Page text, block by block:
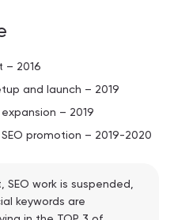
– ​​2016
and launch – 2019
– 2019
promotion – 2019-2020
work is suspended,
keywords are